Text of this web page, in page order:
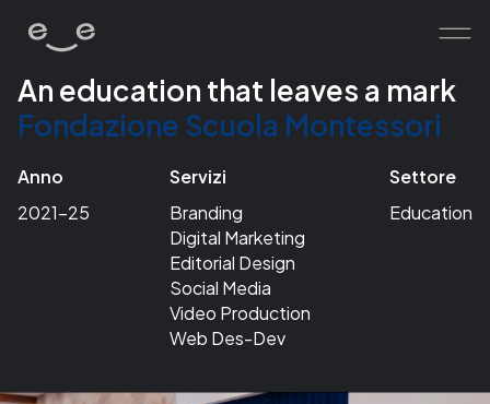
home
works
services
An education that leaves a mark
Fondazione Scuola Montessori
Anno
2021-25
Servizi
Branding
Digital Marketing
Editorial Design
Social Media
Video Production
Web Des-Dev
Settore
Education